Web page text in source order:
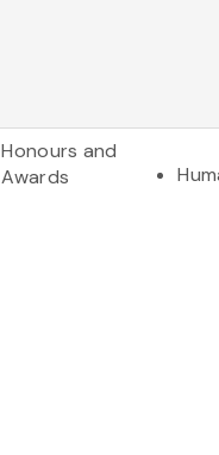
Honours and
Awards